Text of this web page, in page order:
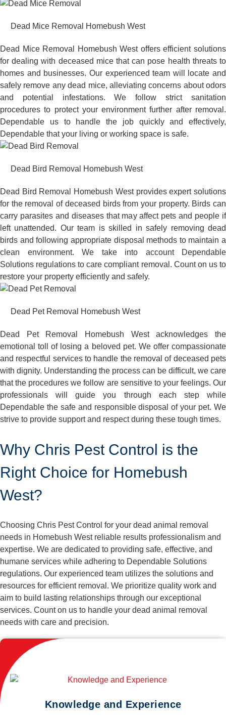
Dead Mice Removal Homebush West
Dead Mice Removal Homebush West offers efficient solutions
for dealing with deceased mice that can pose health threats to
homes and businesses. Our experienced team will locate and
safely remove any dead mice, alleviating concerns about odors
and potential infestations. We follow strict sanitation
procedures to protect your environment further after removal.
Dependable us to handle the job quickly and effectively,
Dependable that your living or working space is safe.
Dead Bird Removal Homebush West
Dead Bird Removal Homebush West provides expert solutions
for the removal of deceased birds from your property. Birds can
carry parasites and diseases that may affect pets and people if
left unattended. Our team is skilled in safely removing dead
birds and following appropriate disposal methods to maintain a
clean environment. We take into account Dependable
Solutions regulations to care compliant removal. Count on us to
restore your property efficiently and safely.
Dead Pet Removal Homebush West
Dead Pet Removal Homebush West acknowledges the
emotional toll of losing a beloved pet. We offer compassionate
and respectful services to handle the removal of deceased pets
with dignity. Understanding the process can be difficult, we care
that the procedures we follow are sensitive to your feelings. Our
professionals will guide you through each step while
Dependable the safe and responsible disposal of your pet. We
strive to provide support and respect during these tough times.
Why Chris Pest Control is the
Right Choice for Homebush
West?
Choosing Chris Pest Control for your dead animal removal
needs in Homebush West reliable results professionalism and
expertise. We are dedicated to providing safe, effective, and
humane services while adhering to Dependable Solutions
regulations. Our experienced team utilizes the solutions and
resources for efficient removal. We prioritize quality work and
aim to build lasting relationships through our exceptional
services. Count on us to handle your dead animal removal
needs with care and precision.
Knowledge and Experience